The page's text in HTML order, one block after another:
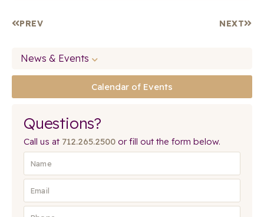
PREV NEXT
News & Events
Calendar of Events
Questions?
Call us at 712.265.2500 or fill out the form below.